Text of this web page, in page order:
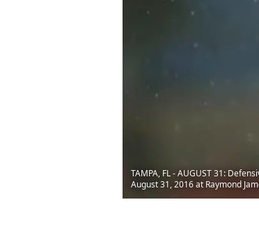
TAMPA, FL - AUGUST 31:
August 31, 2016 at Raymond